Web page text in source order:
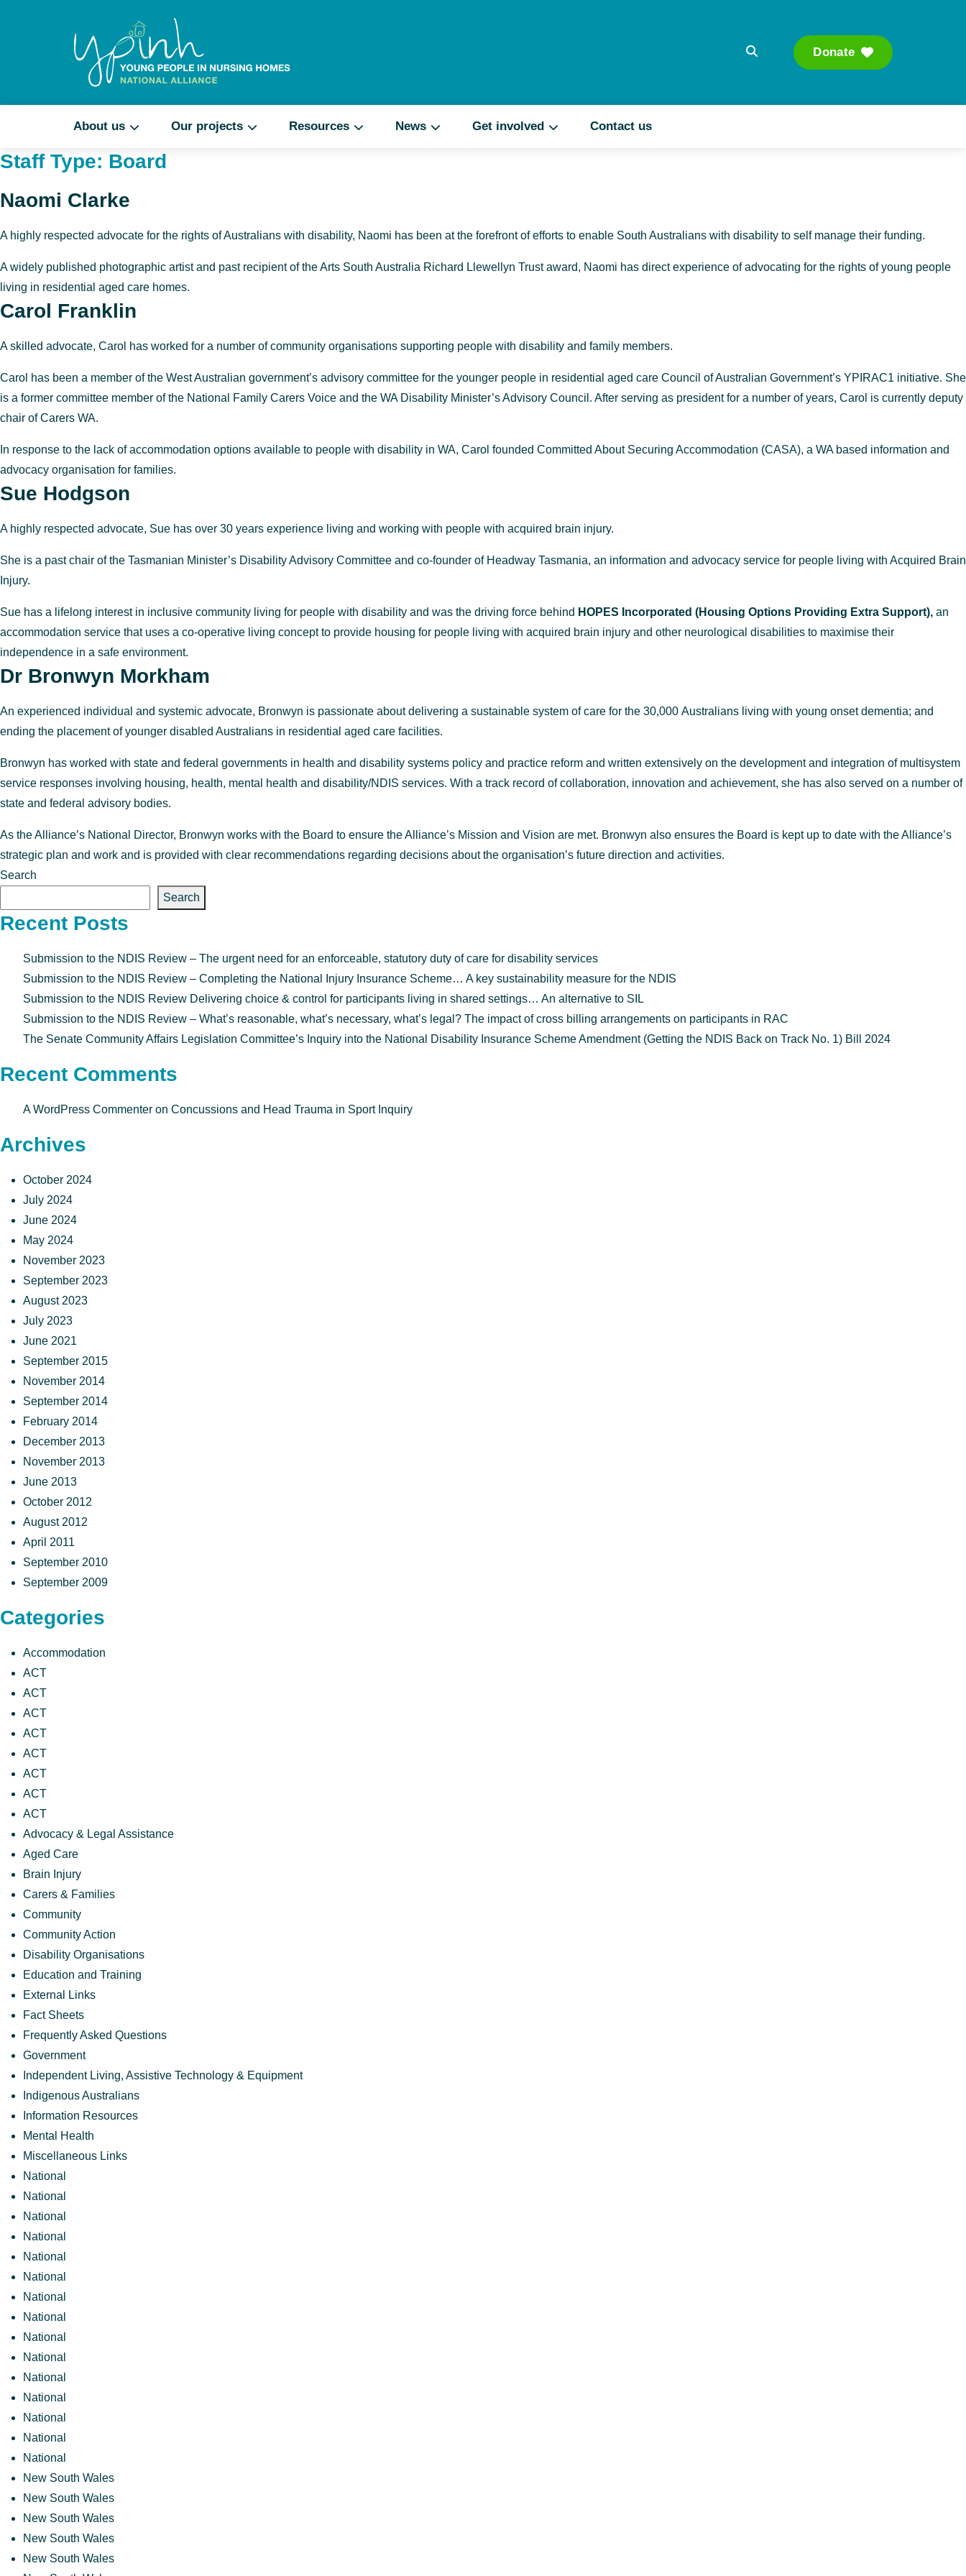
Donate
About us Our projects Resources News Get involved Contact us
Staff Type: Board
Naomi Clarke
A highly respected advocate for the rights of Australians with disability, Naomi has been at the forefront of efforts to enable South Australians with disability to self manage their funding.
A widely published photographic artist and past recipient of the Arts South Australia Richard Llewellyn Trust award, Naomi has direct experience of advocating for the rights of young people
living in residential aged care homes.
Carol Franklin
A skilled advocate, Carol has worked for a number of community organisations supporting people with disability and family members.
Carol has been a member of the West Australian government’s advisory committee for the younger people in residential aged care Council of Australian Government’s YPIRAC1 initiative. She
is a former committee member of the National Family Carers Voice and the WA Disability Minister’s Advisory Council. After serving as president for a number of years, Carol is currently deputy
chair of Carers WA.
In response to the lack of accommodation options available to people with disability in WA, Carol founded Committed About Securing Accommodation (CASA), a WA based information and
advocacy organisation for families.
Sue Hodgson
A highly respected advocate, Sue has over 30 years experience living and working with people with acquired brain injury.
She is a past chair of the Tasmanian Minister’s Disability Advisory Committee and co-founder of Headway Tasmania, an information and advocacy service for people living with Acquired Brain
Injury.
Sue has a lifelong interest in inclusive community living for people with disability and was the driving force behind HOPES Incorporated (Housing Options Providing Extra Support), an
accommodation service that uses a co-operative living concept to provide housing for people living with acquired brain injury and other neurological disabilities to maximise their
independence in a safe environment.
Dr Bronwyn Morkham
An experienced individual and systemic advocate, Bronwyn is passionate about delivering a sustainable system of care for the 30,000 Australians living with young onset dementia; and
ending the placement of younger disabled Australians in residential aged care facilities.
Bronwyn has worked with state and federal governments in health and disability systems policy and practice reform and written extensively on the development and integration of multisystem
service responses involving housing, health, mental health and disability/NDIS services. With a track record of collaboration, innovation and achievement, she has also served on a number of
state and federal advisory bodies.
As the Alliance’s National Director, Bronwyn works with the Board to ensure the Alliance’s Mission and Vision are met. Bronwyn also ensures the Board is kept up to date with the Alliance’s
strategic plan and work and is provided with clear recommendations regarding decisions about the organisation’s future direction and activities.
Search
Search
Recent Posts
Submission to the NDIS Review – The urgent need for an enforceable, statutory duty of care for disability services
Submission to the NDIS Review – Completing the National Injury Insurance Scheme… A key sustainability measure for the NDIS
Submission to the NDIS Review Delivering choice & control for participants living in shared settings… An alternative to SIL
Submission to the NDIS Review – What’s reasonable, what’s necessary, what’s legal? The impact of cross billing arrangements on participants in RAC
The Senate Community Affairs Legislation Committee’s Inquiry into the National Disability Insurance Scheme Amendment (Getting the NDIS Back on Track No. 1) Bill 2024
Recent Comments
A WordPress Commenter on Concussions and Head Trauma in Sport Inquiry
Archives
October 2024
July 2024
June 2024
May 2024
November 2023
September 2023
August 2023
July 2023
June 2021
September 2015
November 2014
September 2014
February 2014
December 2013
November 2013
June 2013
October 2012
August 2012
April 2011
September 2010
September 2009
Categories
Accommodation
ACT
ACT
ACT
ACT
ACT
ACT
ACT
ACT
Advocacy & Legal Assistance
Aged Care
Brain Injury
Carers & Families
Community
Community Action
Disability Organisations
Education and Training
External Links
Fact Sheets
Frequently Asked Questions
Government
Independent Living, Assistive Technology & Equipment
Indigenous Australians
Information Resources
Mental Health
Miscellaneous Links
National
National
National
National
National
National
National
National
National
National
National
National
National
National
National
New South Wales
New South Wales
New South Wales
New South Wales
New South Wales